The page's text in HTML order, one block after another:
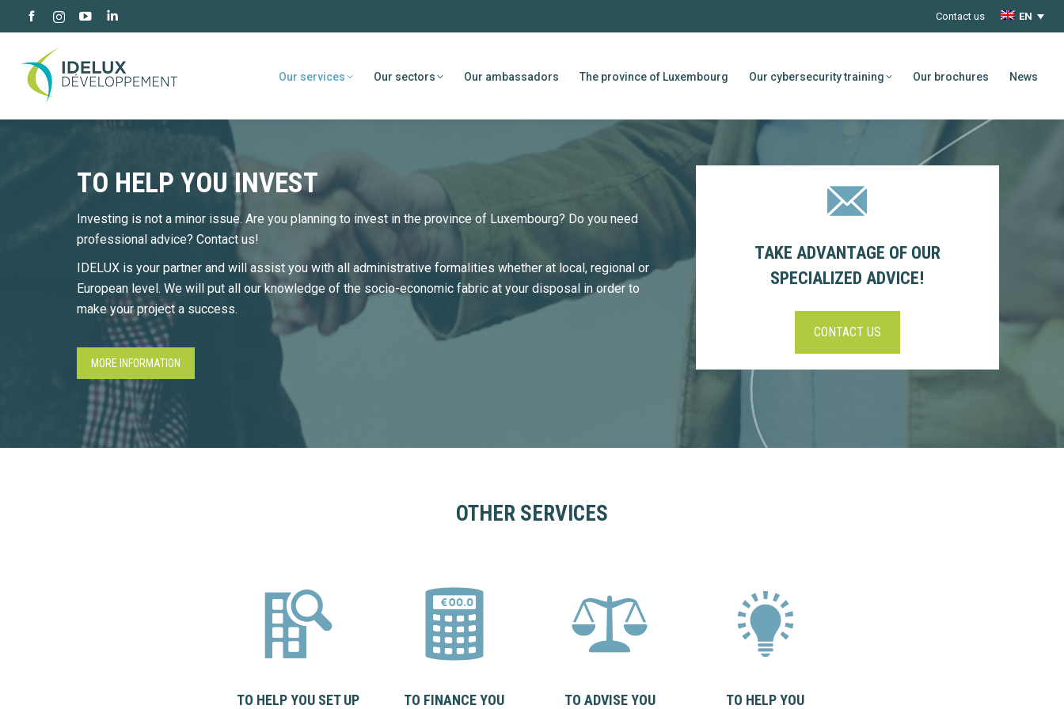
Facebook
page
opens
in
new
Instagram
page
opens
new
opens
new
opens
new
Contact us EN
Our services Our sectors Our ambassadors The province of Luxembourg Our cybersecurity training Our brochures News
TO HELP YOU INVEST
Investing is not a minor issue. Are you planning to invest in the province of Luxembourg? Do you need
professional advice? Contact us!
IDELUX is your partner and will assist you with all administrative formalities whether at local, regional or
European level. We will put all our knowledge of the socio-economic fabric at your disposal in order to
make your project a success.
MORE INFORMATION
TAKE ADVANTAGE OF OUR
SPECIALIZED ADVICE!
CONTACT US
OTHER SERVICES
TO HELP YOU SET UP TO FINANCE YOU TO ADVISE YOU TO HELP YOU